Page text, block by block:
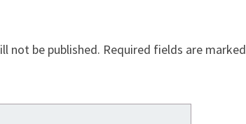
not be published. Required fields are marked